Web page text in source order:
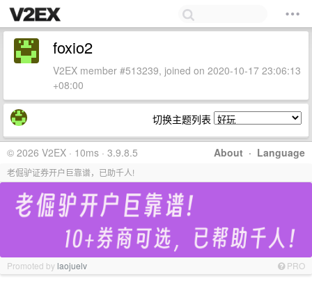
foxio2
V2EX member #513239, joined on 2020-10-17 23:06:13
+08:00
切换主题列表
About · Language
© 2026 V2EX · 10ms · 3.9.8.5
老倔驴证券开户巨靠谱，已助千人!
Promoted bylaojuelv PRO